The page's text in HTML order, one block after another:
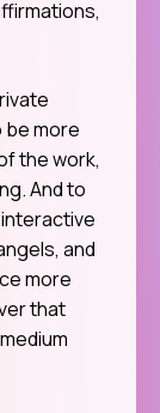
be more
the work,
And to
and
more
that